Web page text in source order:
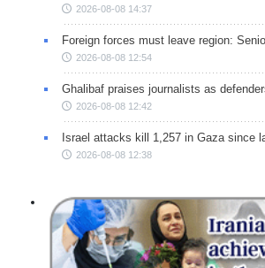
2026-08-08 14:37
Foreign forces must leave region:
2026-08-08 12:54
Ghalibaf praises journalists as
2026-08-08 12:42
Israel attacks kill 1,257 in Gaza since
2026-08-08 12:38